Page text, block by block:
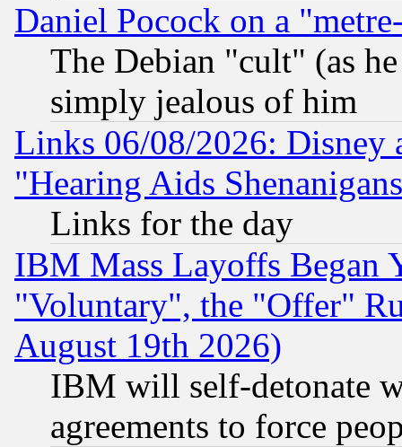
Daniel Pocock on a
The Debian "cult" (as
simply jealous of him
Links 06/08/2026: Disney
"Hearing Aids
Links for the day
IBM Mass Layoffs Began
"Voluntary", the "Offer"
August 19th 2026)
IBM will self-detonate
agreements to force